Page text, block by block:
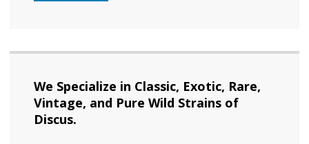
We Specialize in Classic, Exotic, Rare,
Vintage, and Pure Wild Strains of
Discus.